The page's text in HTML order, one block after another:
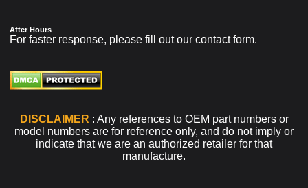
After Hours
For faster response, please fill out our contact form.
DISCLAIMER : Any references to OEM part numbers or
model numbers are for reference only, and do not imply or
indicate that we are an authorized retailer for that
manufacture.